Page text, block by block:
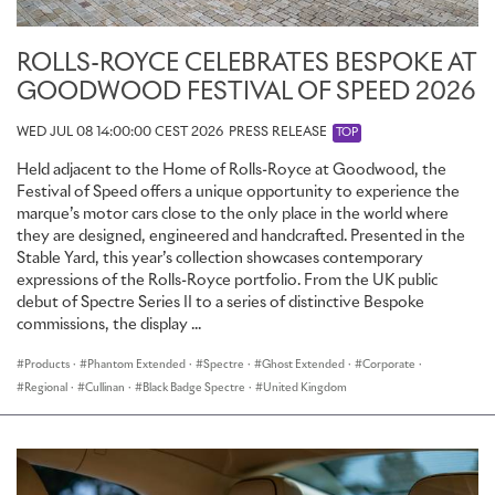
ROLLS-ROYCE SPECTRE: WINTER TESTING
A new Rolls-Royce motor car always begins its life in winter.
Temperatures at the Bespoke facility used by the marque, located
in Arjeplog, Sweden, just 55km from the arctic circle, drop to -26
degrees centigrade and are further cooled to -40 degrees
centigrade.
There are several reasons for subjecting the marque’s products to
such extremes. When the first prototypes are built, engineers
perform very basic tests in extreme conditions to ensure that each
system is operational and functions at a basic level in a cold
weather environment. This test is combined with the beginnings
that will form the foundations of a motor car worthy of the
marque.
industry such as noise, vibration and harshness tests. The variables
that affect this are manifold, spanning from the materials selected
ROLLS-ROYCE CELEBRATES BESPOKE AT
GOODWOOD FESTIVAL OF SPEED 2026
WED JUL 08 14:00:00 CEST 2026 PRESS RELEASE TOP
Held adjacent to the Home of Rolls-Royce at Goodwood, the
Festival of Speed offers a unique opportunity to experience the
marque’s motor cars close to the only place in the world where
they are designed, engineered and handcrafted. Presented in the
Stable Yard, this year’s collection showcases contemporary
expressions of the Rolls-Royce portfolio. From the UK public
debut of Spectre Series II to a series of distinctive Bespoke
commissions, the display ...
Products · Phantom Extended · Spectre · Ghost Extended · Corporate ·
Regional · Cullinan · Black Badge Spectre · United Kingdom